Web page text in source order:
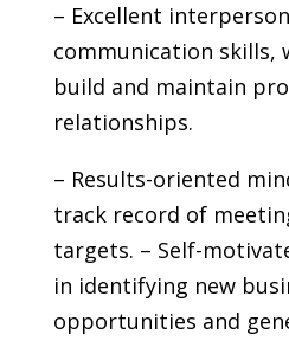
– Excellent
communication
build and maintain
relationships.
– Results-oriented
track record of
targets. – Self-
in identifying new
opportunities and